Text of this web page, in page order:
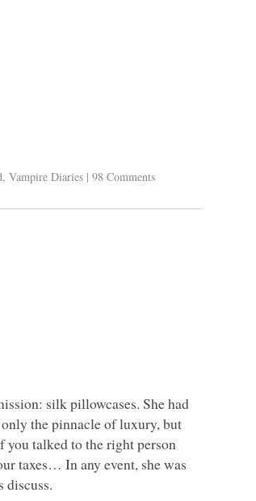
,Vampire Diaries | 98 Comments
silk pillowcases. She had
the pinnacle of luxury, but
you talked to the right person
taxes… In any event, she was
discuss.